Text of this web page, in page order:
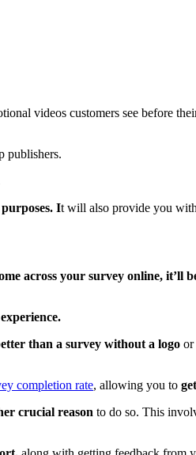
videos customers see before
publishers.
It will also provide you
across your survey online, it’ll
than a survey without a logo or
completion rate, allowing you to
crucial reason to do so. This